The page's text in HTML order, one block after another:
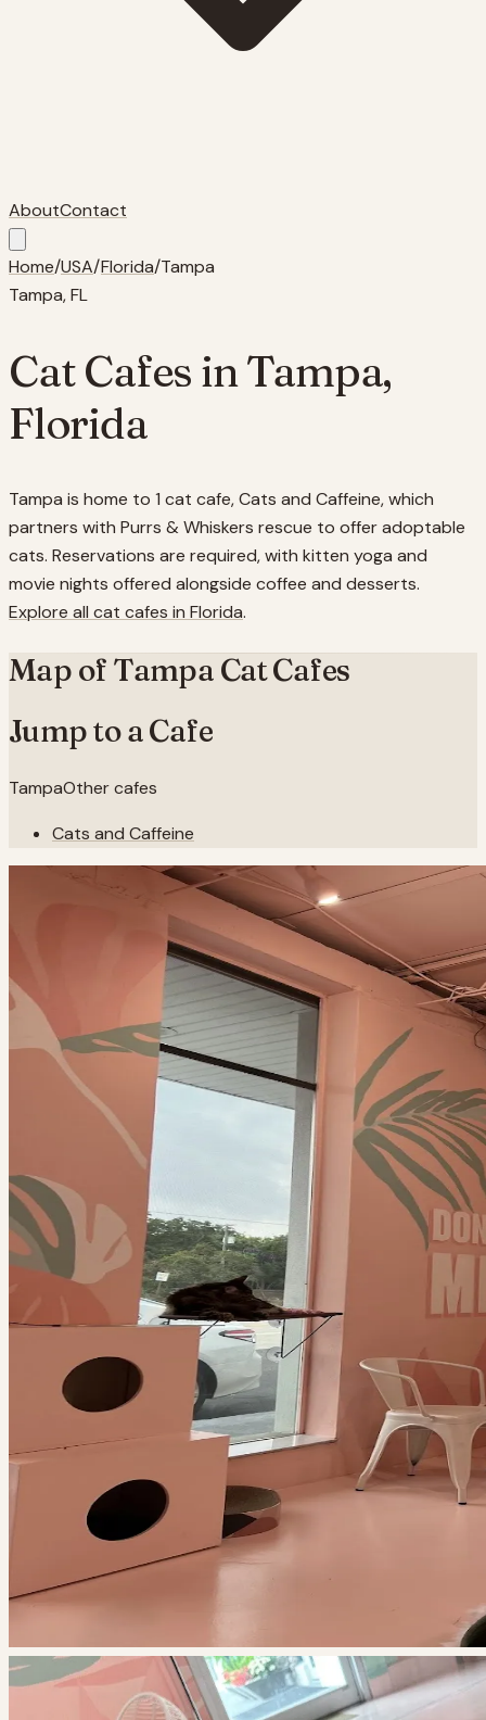
AboutContact
Home/USA/Florida/Tampa
Tampa,FL
Cat Cafes inTampa,
Florida
Tampa is home to 1 cat cafe, Cats and Caffeine, which
partners with Purrs & Whiskers rescue to offer adoptable
cats. Reservations are required, with kitten yoga and
movie nights offered alongside coffee and desserts.
Explore all cat cafes in Florida.
Map of Tampa Cat Cafes
Jump to a Cafe
TampaOther cafes
Cats and Caffeine